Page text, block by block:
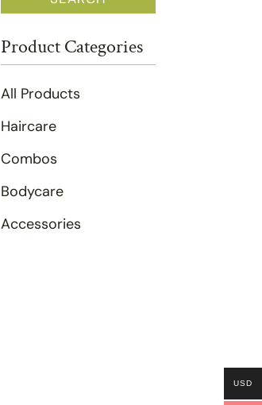
Product Categories
All Products
Haircare
Combos
Bodycare
Accessories
USD